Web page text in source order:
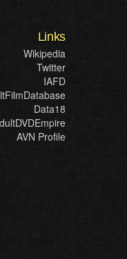
Links
Wikipedia
Twitter
IAFD
Data18
AVN Profile